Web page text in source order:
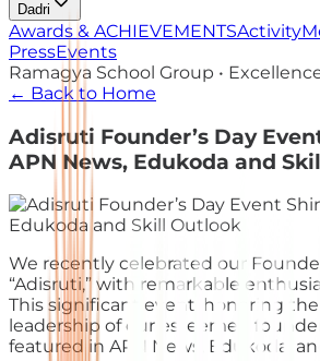
Dadri
Awards & ACHIEVEMENTSActivity
PressEvents
Ramagya School Group •
← Back to Home
Adisruti Founder’s Day
APN News, Edukoda and
We recently celebrated our
“Adisruti,” with remarkable
This significant event, honoring the
leadership of our esteemed
featured in APN News, Edukoda,